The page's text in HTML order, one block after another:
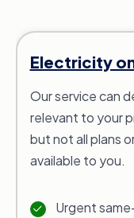
Electricity
Our service can
relevant to your
but not all plans
available to you.
Urgent